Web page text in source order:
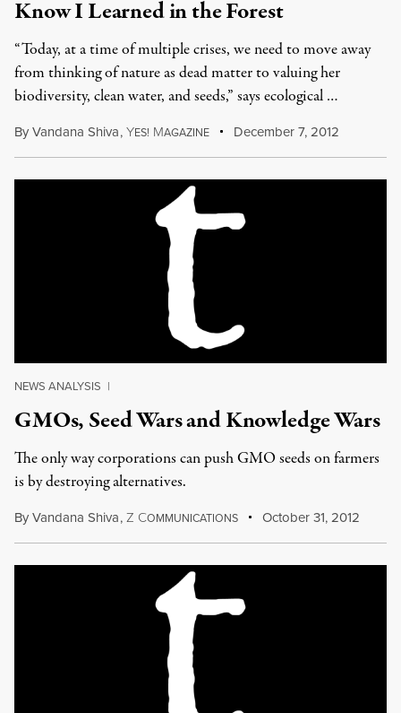
Know I Learned in the Forest
“Today, at a time of multiple crises, we need to move away
from thinking of nature as dead matter to valuing her
biodiversity, clean water, and seeds,” says ecological …
ByVandana Shiva,YES! MAGAZINE December 7, 2012
NEWS ANALYSIS |
GMOs, Seed Wars and Knowledge Wars
The only way corporations can push GMO seeds on farmers
is by destroying alternatives.
ByVandana Shiva,Z COMMUNICATIONS October 31, 2012